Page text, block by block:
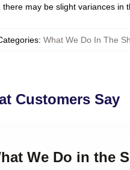
may be slight variances in
: What We Do In The
Customers Say
We Do in the